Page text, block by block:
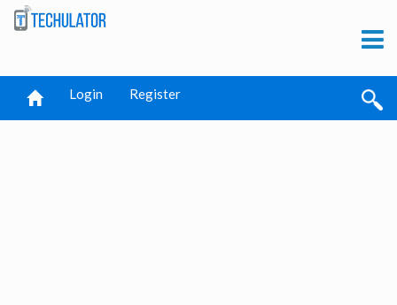
Login Register